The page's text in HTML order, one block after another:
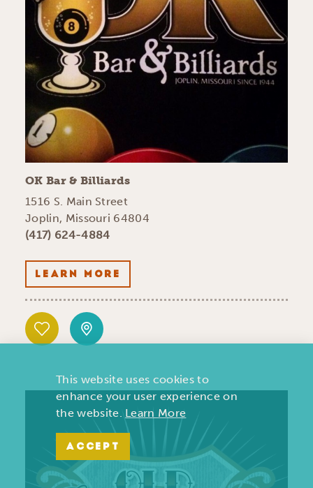
OK Bar & Billiards
1516 S. Main Street
Joplin, Missouri 64804
(417) 624-4884
LEARN MORE
This website uses cookies to
enhance your user experience on
the website. Learn More
ACCEPT